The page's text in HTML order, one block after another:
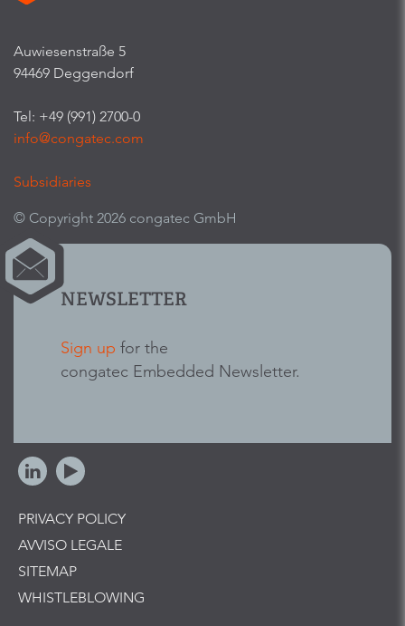
Auwiesenstraße 5
94469 Deggendorf
Tel: +49 (991) 2700-0
info@congatec.com
Subsidiaries
© Copyright 2026 congatec GmbH
NEWSLETTER
Sign up for the
congatec Embedded Newsletter.
PRIVACY POLICY
AVVISO LEGALE
SITEMAP
WHISTLEBLOWING